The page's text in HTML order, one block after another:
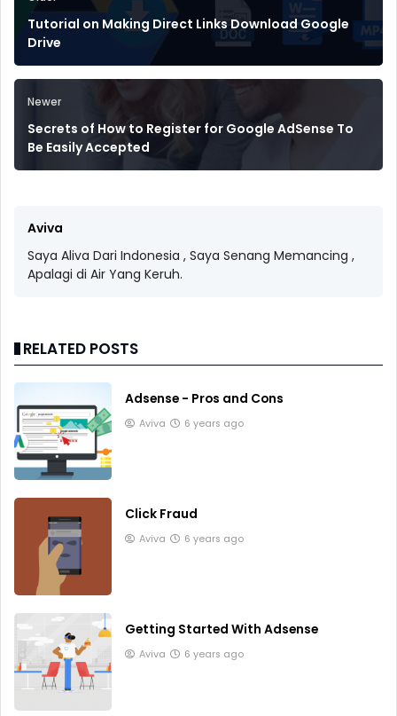
Tutorial on Making Direct Links Download Google
Drive
Newer
Secrets of How to Register for Google AdSense To
Be Easily Accepted
Aviva
Saya Aliva Dari Indonesia , Saya Senang Memancing ,
Apalagi di Air Yang Keruh.
RELATED POSTS
Adsense - Pros and Cons
Aviva 6 years ago
Click Fraud
Aviva 6 years ago
Getting Started With Adsense
Aviva 6 years ago